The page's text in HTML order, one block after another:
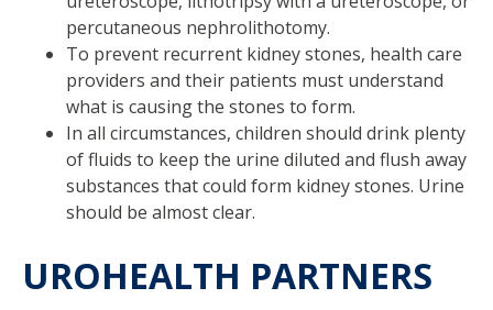
percutaneous nephrolithotomy.
To prevent recurrent kidney stones, health care
providers and their patients must understand
what is causing the stones to form.
In all circumstances, children should drink plenty
of fluids to keep the urine diluted and flush away
substances that could form kidney stones. Urine
should be almost clear.
UROHEALTH PARTNERS